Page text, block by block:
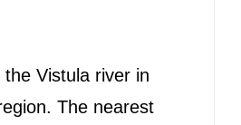
Vistula river in
The nearest